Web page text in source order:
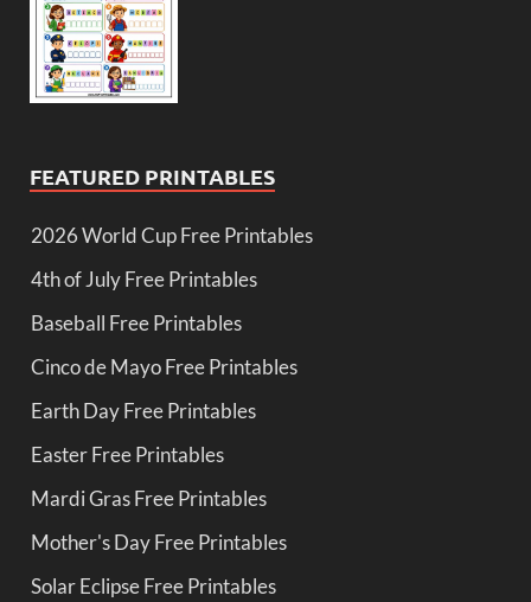
FEATURED PRINTABLES
2026 World Cup Free Printables
4th of July Free Printables
Baseball Free Printables
Cinco de Mayo Free Printables
Earth Day Free Printables
Easter Free Printables
Mardi Gras Free Printables
Mother's Day Free Printables
Solar Eclipse Free Printables